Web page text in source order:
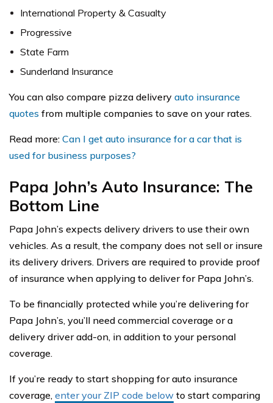
International Property & Casualty
Progressive
State Farm
Sunderland Insurance
You can also compare pizza delivery auto insurance
quotes from multiple companies to save on your rates.
Read more: Can I get auto insurance for a car that is
used for business purposes?
Papa John’s Auto Insurance: The
Bottom Line
Papa John’s expects delivery drivers to use their own
vehicles. As a result, the company does not sell or insure
its delivery drivers. Drivers are required to provide proof
of insurance when applying to deliver for Papa John’s.
To be financially protected while you’re delivering for
Papa John’s, you’ll need commercial coverage or a
delivery driver add-on, in addition to your personal
coverage.
If you’re ready to start shopping for auto insurance
coverage, enter your ZIP code below to start comparing